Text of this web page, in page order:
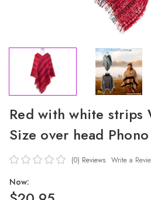
Red with white strips
Size over head Phono
(0) Reviews Write a
Now: